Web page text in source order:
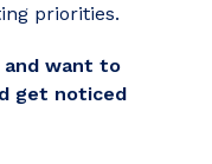
priorities.
and want to
get noticed